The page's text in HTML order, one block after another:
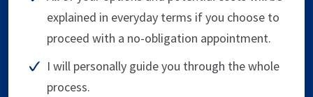
explained in everyday terms if you choose to
proceed with a no-obligation appointment.
I will personally guide you through the whole
process.